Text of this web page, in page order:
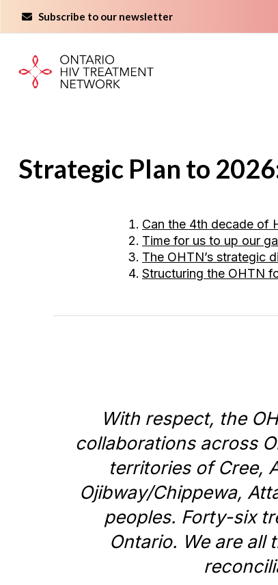
Subscribe to our newsletter
Strategic Plan to
Can the 4th decade of
Time for us to up our
The OHTN’s strategic
Structuring the OHTN
With respect, the
collaborations across
territories of Cree,
Ojibway/Chippewa,
peoples. Forty-six
Ontario. We are all